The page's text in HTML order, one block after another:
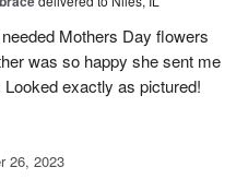
Mothers Day flowers
was so happy she sent me
exactly as pictured!
26, 2023